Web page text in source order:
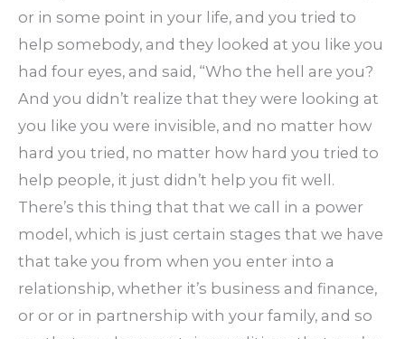
or in some point in your life, and you tried to
help somebody, and they looked at you like you
had four eyes, and said, “Who the hell are you?
And you didn’t realize that they were looking at
you like you were invisible, and no matter how
hard you tried, no matter how hard you tried to
help people, it just didn’t help you fit well.
There’s this thing that that we call in a power
model, which is just certain stages that we have
that take you from when you enter into a
relationship, whether it’s business and finance,
or or or in partnership with your family, and so